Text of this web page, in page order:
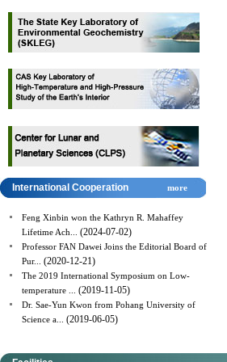
International Cooperation more
Feng Xinbin won the Kathryn R. Mahaffey
Lifetime Ach...
(2024-07-02)
Professor FAN Dawei Joins the Editorial Board of
Pur...
(2020-12-21)
The 2019 International Symposium on Low-
temperature ...
(2019-11-05)
Dr. Sae-Yun Kwon from Pohang University of
Science a...
(2019-06-05)